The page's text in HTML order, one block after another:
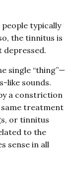
typically
the tinnitus is
depressed.
single “thing”—
like sounds.
a constriction
treatment
or tinnitus
to the
sense in all